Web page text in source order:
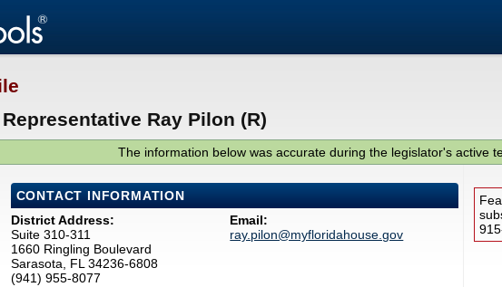
Ray Pilon (R)
The information below was accurate during the legislator's active
CONTACT INFORMATION
District Address:
Suite 310-311
1660 Ringling Boulevard
Sarasota, FL 34236-6808
(941) 955-8077
Email:
ray.pilon@myfloridahouse.gov